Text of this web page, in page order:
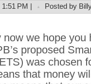
1:51 PM | Posted by
now we hope you
proposed
was chosen
that money